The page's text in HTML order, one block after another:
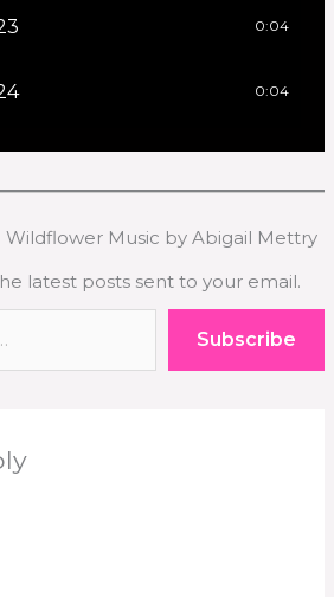
0:04
0:04
Music by Abigail Mettry
latest posts sent to your email.
Subscribe